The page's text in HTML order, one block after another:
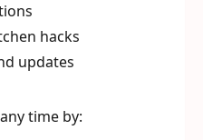
hacks
updates
time by: